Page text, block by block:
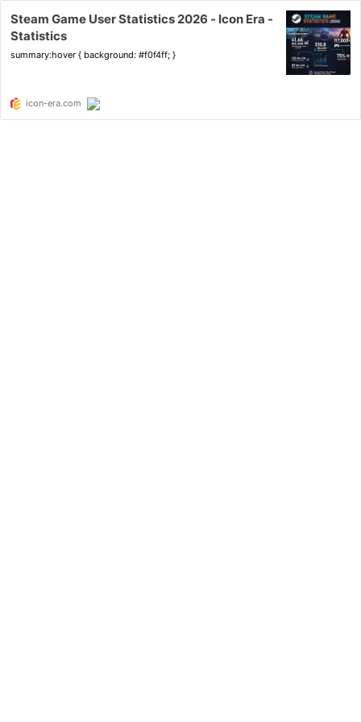
Steam Game User Statistics 2026 - Icon Era -
Statistics
summary:hover { background: #f0f4ff; }
icon-era.com